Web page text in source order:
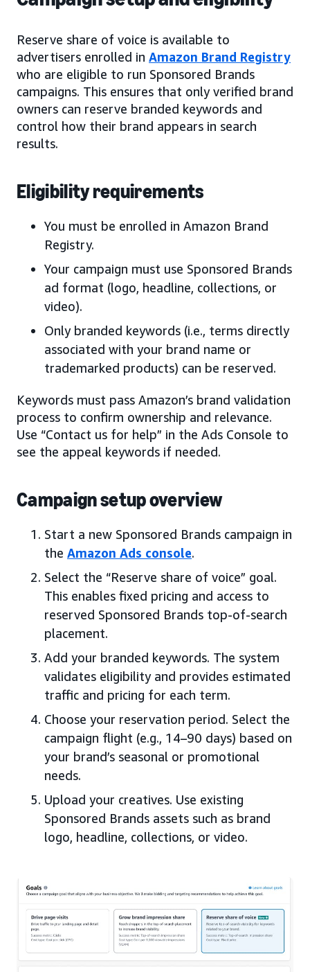
Reserve share of voice is available to
advertisers enrolled in Amazon Brand Registry
who are eligible to run Sponsored Brands
campaigns. This ensures that only verified brand
owners can reserve branded keywords and
control how their brand appears in search
results.
Eligibility requirements
You must be enrolled in Amazon Brand
Registry.
Your campaign must use Sponsored Brands
ad format (logo, headline, collections, or
video).
Only branded keywords (i.e., terms directly
associated with your brand name or
trademarked products) can be reserved.
Keywords must pass Amazon’s brand validation
process to confirm ownership and relevance.
Use “Contact us for help” in the Ads Console to
see the appeal keywords if needed.
Campaign setup overview
Start a new Sponsored Brands campaign in
the Amazon Ads console.
Select the “Reserve share of voice” goal.
This enables fixed pricing and access to
reserved Sponsored Brands top-of-search
placement.
Add your branded keywords. The system
validates eligibility and provides estimated
traffic and pricing for each term.
Choose your reservation period. Select the
campaign flight (e.g., 14–90 days) based on
your brand’s seasonal or promotional
needs.
Upload your creatives. Use existing
Sponsored Brands assets such as brand
logo, headline, collections, or video.